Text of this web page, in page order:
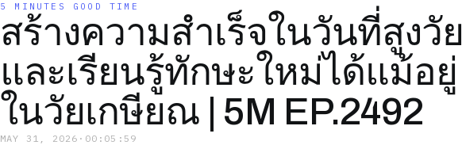
5 MINUTES GOOD TIME
สร้างความสำเร็จในวันที่สูงวัย
และเรียนรู้ทักษะใหม่ได้แม้อยู่
ในวัยเกษียณ | 5M EP.2492
MAY 31, 2026 · 00:05:59